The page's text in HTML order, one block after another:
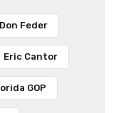
Don Feder
Eric Cantor
GOP